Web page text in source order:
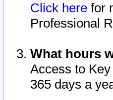
Click here for
Professional
What hours
Access to
365 days a